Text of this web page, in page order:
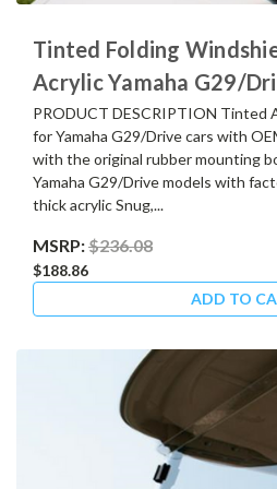
Tinted Folding
Acrylic Yamaha G29/
PRODUCT DESCRIPTION Tinted
for Yamaha G29/Drive cars with
with the original rubber mounting
Yamaha G29/Drive models with
thick acrylic Snug,...
MSRP:$236.08
$188.86
ADD TO